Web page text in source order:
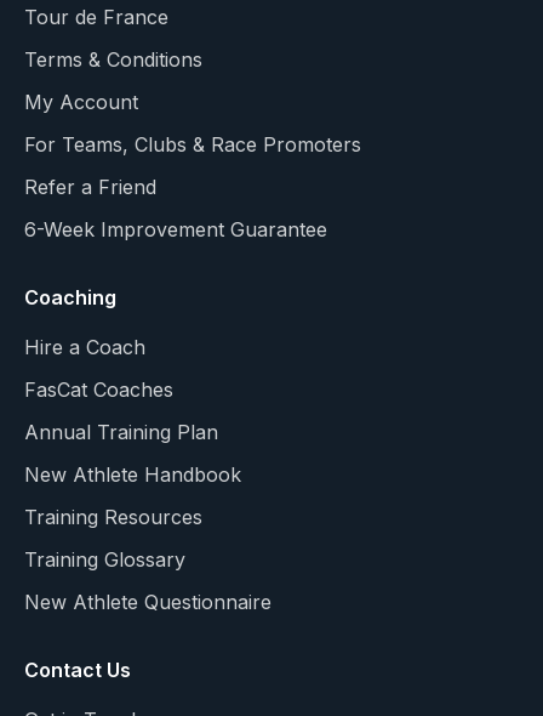
Tour de France
Terms & Conditions
My Account
For Teams, Clubs & Race Promoters
Refer a Friend
6-Week Improvement Guarantee
Coaching
Hire a Coach
FasCat Coaches
Annual Training Plan
New Athlete Handbook
Training Resources
Training Glossary
New Athlete Questionnaire
Contact Us